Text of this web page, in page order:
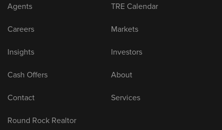
Agents TRE Calendar
Careers Markets
Insights Investors
Cash Offers About
Contact Services
Round Rock Realtor